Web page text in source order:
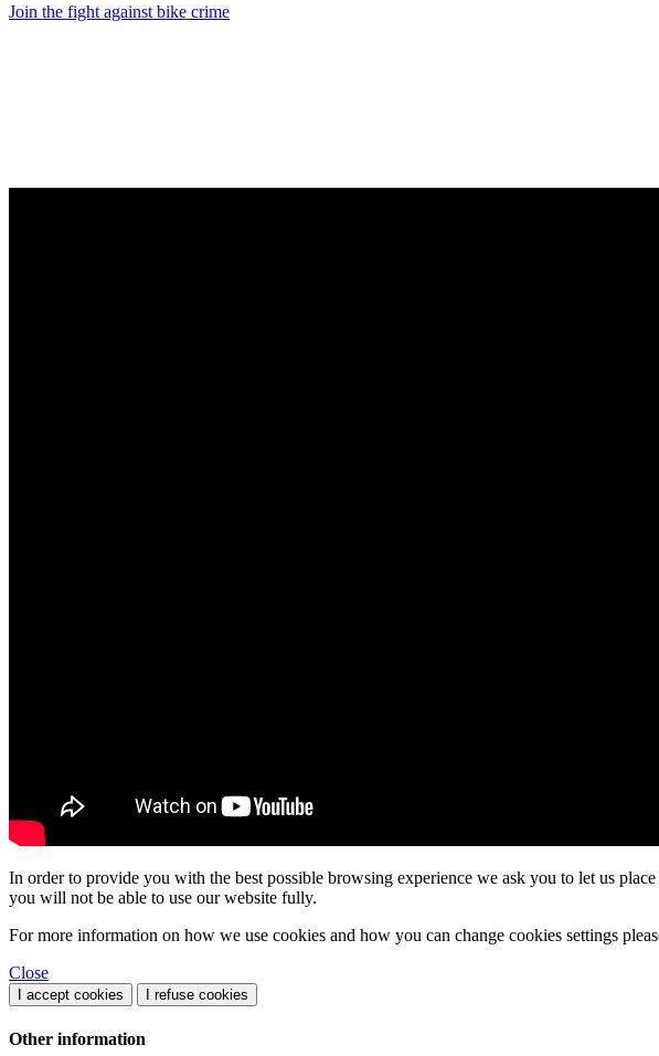
Join the fight against bike crime
In order to provide you with the best possible browsing experience we ask you to let us
you will not be able to use our website fully.
For more information on how we use cookies and how you can change cookies settings
Close
I accept cookies I refuse cookies
Other information